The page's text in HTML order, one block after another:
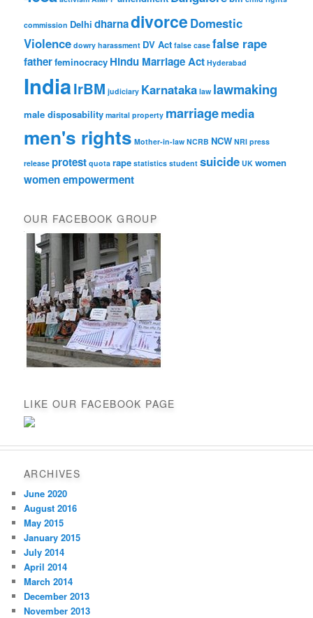
commission Delhi dharnadivorce Domestic
Violence dowry harassment DV Act false case false rape
fatherfeminocracy Hindu Marriage Act Hyderabad
IndiaIrBM judiciary Karnataka law lawmaking
male disposability marital property marriagemedia
men's rights Mother-in-law NCRB NCW NRI press
release protest quota rape statistics student suicide UK women
women empowerment
OUR FACEBOOK GROUP
LIKE OUR FACEBOOK PAGE
ARCHIVES
June 2020
August 2016
May 2015
January 2015
July 2014
April 2014
March 2014
December 2013
November 2013